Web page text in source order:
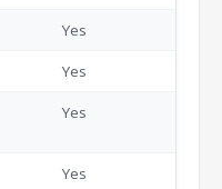
Yes
Yes
Yes
Yes